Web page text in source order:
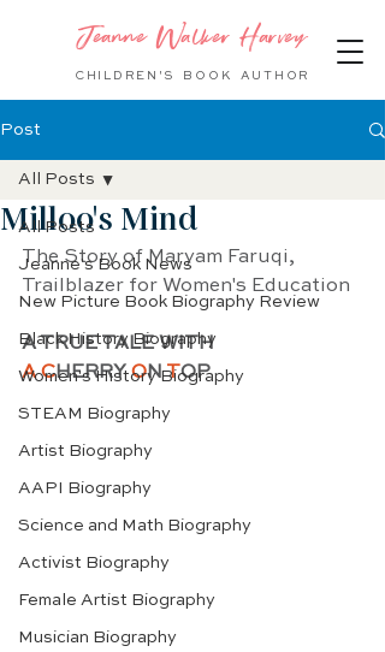
Jeanne Walker Harvey
CHILDREN'S BOOK AUTHOR
Post
All Posts
Jeanne's Book News
New Picture Book Biography Review
Black History Biography
Women's History Biography
STEAM Biography
Artist Biography
AAPI Biography
Science and Math Biography
Activist Biography
Female Artist Biography
Musician Biography
All Posts
Milloo's Mind
The Story of Maryam Faruqi,
Trailblazer for Women's Education
A TRUE TALE WITH
A CHERRY ON TOP